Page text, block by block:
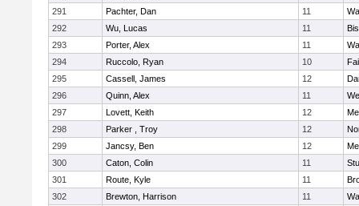
291
Pachter, Dan 11
292
Wu, Lucas 11
293
Porter, Alex 11
294
Ruccolo, Ryan 10
295
Cassell, James 12
296
Quinn, Alex 11
297
Lovett, Keith 12
298
Parker , Troy 12
299
Jancsy, Ben 12
300
Caton, Colin 11
301
Route, Kyle 11
302
Brewton, Harrison 11